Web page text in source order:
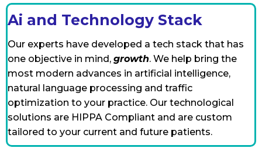
Ai and Technology Stack
Our experts have developed a tech stack that has
one objective in mind, growth. We help bring the
most modern advances in artificial intelligence,
natural language processing and traffic
optimization to your practice. Our technological
solutions are HIPPA Compliant and are custom
tailored to your current and future patients.